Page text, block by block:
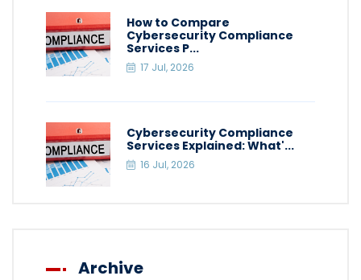
How to Compare
Cybersecurity Compliance
Services P...
17 Jul, 2026
Cybersecurity Compliance
Services Explained: What'...
16 Jul, 2026
Archive